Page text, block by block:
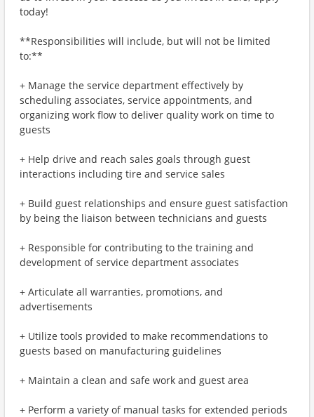
today!
**Responsibilities will include, but will not be limited
to:**
+ Manage the service department effectively by
scheduling associates, service appointments, and
organizing work flow to deliver quality work on time to
guests
+ Help drive and reach sales goals through guest
interactions including tire and service sales
+ Build guest relationships and ensure guest satisfaction
by being the liaison between technicians and guests
+ Responsible for contributing to the training and
development of service department associates
+ Articulate all warranties, promotions, and
advertisements
+ Utilize tools provided to make recommendations to
guests based on manufacturing guidelines
+ Maintain a clean and safe work and guest area
+ Perform a variety of manual tasks for extended periods